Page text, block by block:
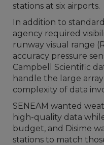
stations at six airports.
In addition to
agency required
runway visual range
accuracy pressure
Campbell Scientific
handle the large
complexity of data
SENEAM wanted
high-quality data
budget, and Disime
stations to match